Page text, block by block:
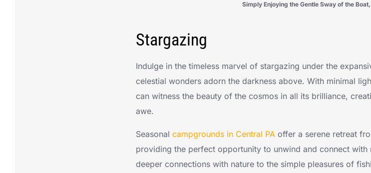
Simply Enjoying the Gentle Sway of the
Stargazing
Indulge in the timeless marvel of stargazing under the
celestial wonders adorn the darkness above. With minimal
can witness the beauty of the cosmos in all its brilliance,
awe.
Seasonal campgrounds in Central PAoffer a serene retreat
providing the perfect opportunity to unwind and connect with
deeper connections with nature to the simple pleasures of